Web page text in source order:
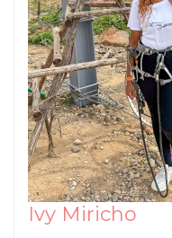
Ivy Miricho